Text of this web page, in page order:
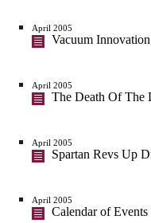
April 2005
Vacuum
April 2005
The Death Of The
April 2005
Spartan Revs Up
April 2005
Calendar of Events